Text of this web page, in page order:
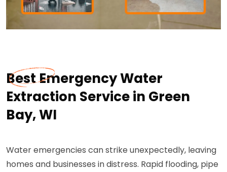
Best Emergency Water
Extraction Service in Green
Bay, WI
Water emergencies can strike unexpectedly, leaving
homes and businesses in distress. Rapid flooding, pipe